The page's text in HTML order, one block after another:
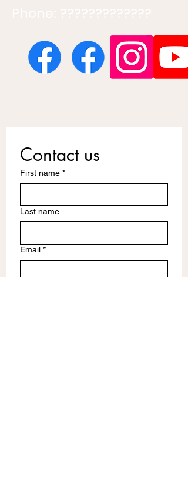
Contact us
First name *
Last name
Email *